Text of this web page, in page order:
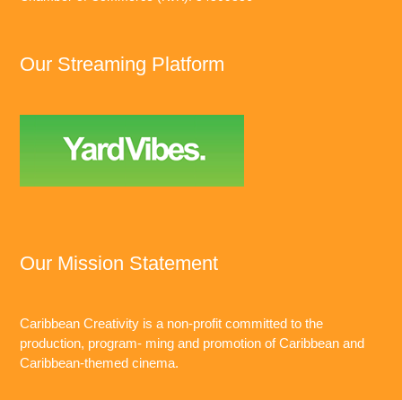
Our Streaming Platform
Our Mission Statement
Caribbean Creativity is a non-profit committed to the
production, program- ming and promotion of Caribbean and
Caribbean-themed cinema.